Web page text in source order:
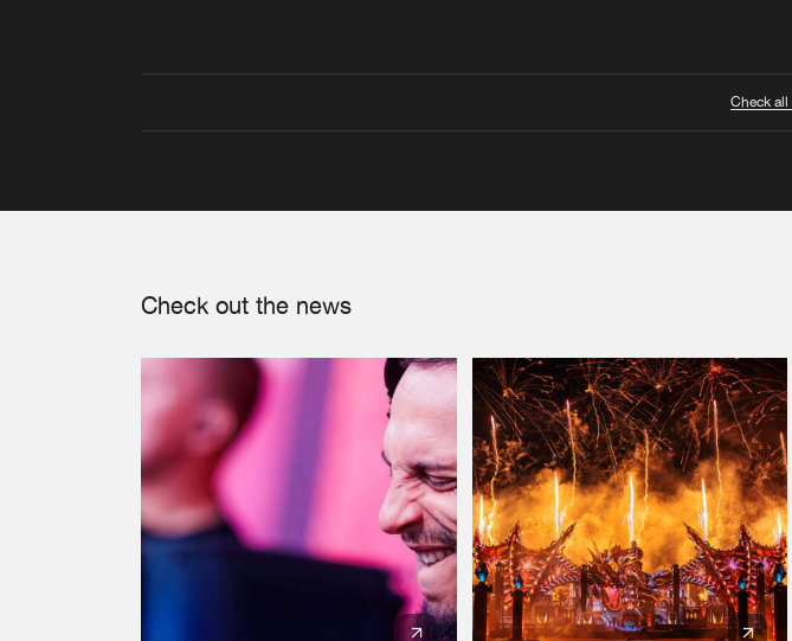
Check all
Check out the news
We are preparing your
window open so we